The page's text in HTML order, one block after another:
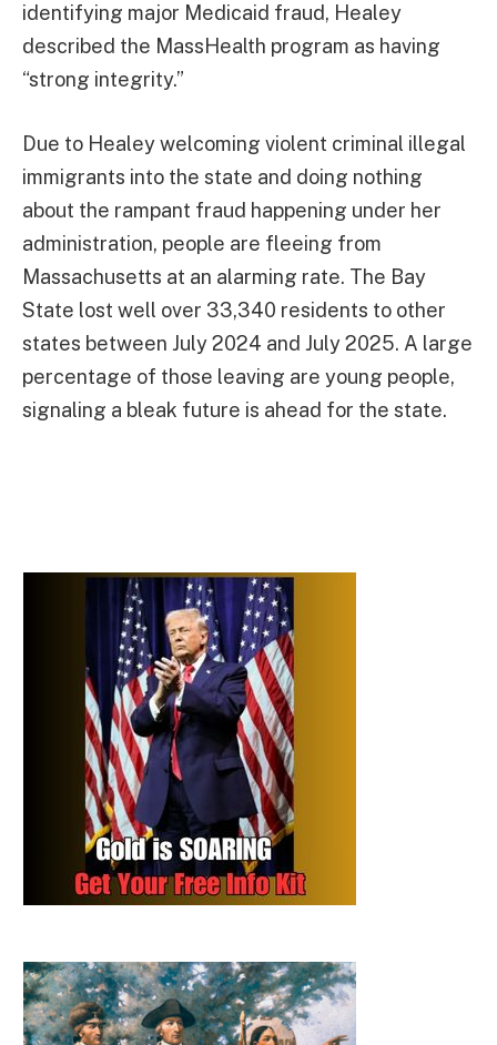
identifying major Medicaid fraud, Healey
described the MassHealth program as having
“strong integrity.”
Due to Healey welcoming violent criminal illegal
immigrants into the state and doing nothing
about the rampant fraud happening under her
administration, people are fleeing from
Massachusetts at an alarming rate. The Bay
State lost well over 33,340 residents to other
states between July 2024 and July 2025. A large
percentage of those leaving are young people,
signaling a bleak future is ahead for the state.